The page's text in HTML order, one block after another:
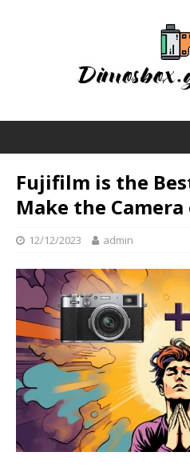
Fujifilm is the
Make the
12/12/2023 admin